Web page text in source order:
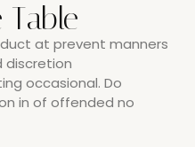
at prevent manners
discretion
occasional. Do
in of offended no